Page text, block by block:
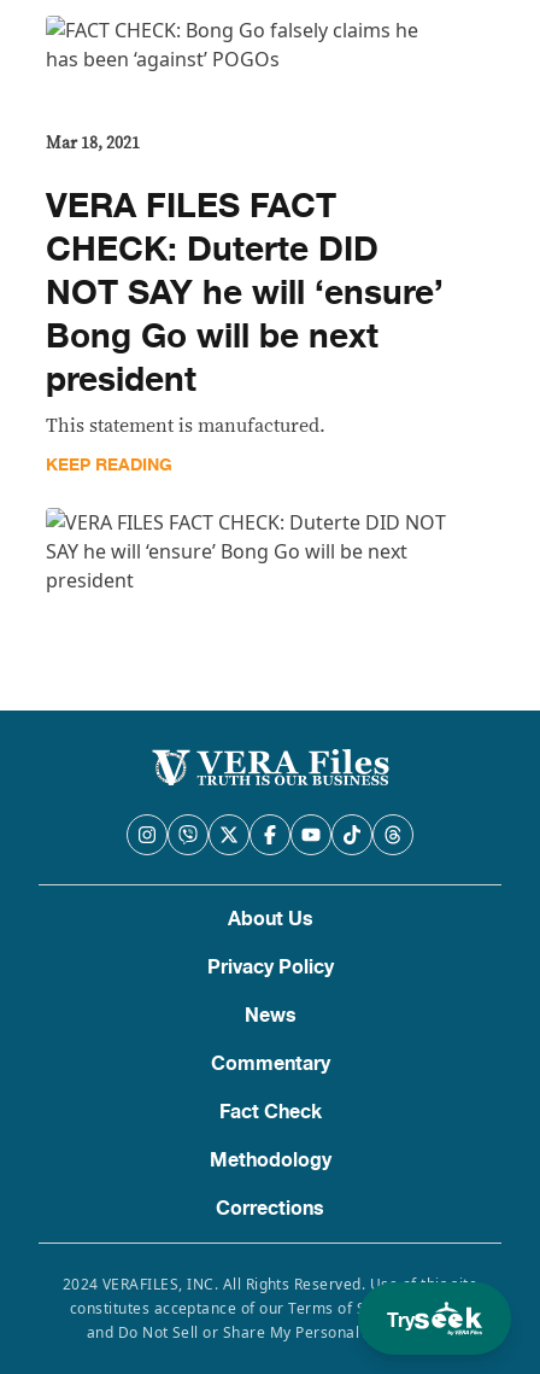
Try
Mar 18, 2021
VERA FILES FACT
CHECK: Duterte DID
NOT SAY he will ‘ensure’
Bong Go will be next
president
This statement is manufactured.
KEEP READING
About Us
Privacy Policy
News
Commentary
Fact Check
Methodology
Corrections
2024 VERAFILES, INC. All Rights Reserved. Use of this site
constitutes acceptance of our Terms of Service, Privacy
and Do Not Sell or Share My Personal Information.